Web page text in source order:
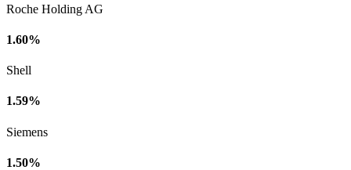
Roche Holding AG
1.60%
Shell
1.59%
Siemens
1.50%